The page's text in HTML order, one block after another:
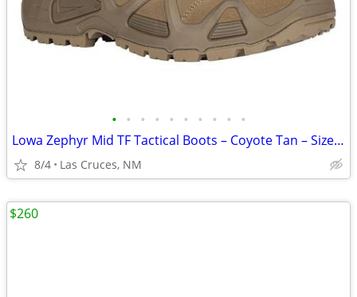
• • • • • • • • • •
Lowa Zephyr Mid TF Tactical Boots – Coyote Tan – Size 14
8/4 Las Cruces, NM
$260